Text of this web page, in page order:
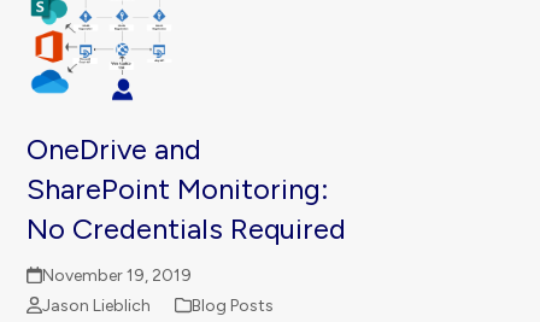
OneDrive and
SharePoint Monitoring:
No Credentials Required
November 19, 2019
Jason Lieblich
Blog Posts